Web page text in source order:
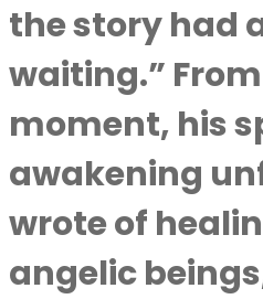
the story had
waiting.”
moment, his
awakening
wrote of
angelic